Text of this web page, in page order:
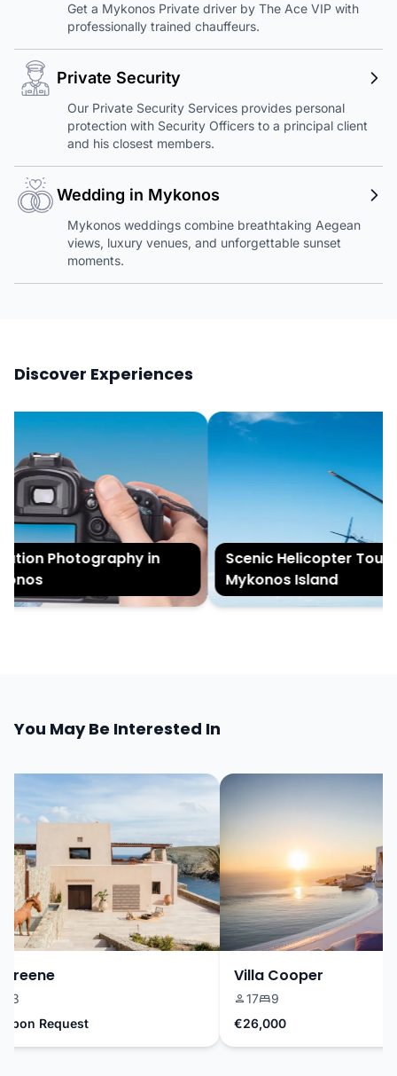
Get a Mykonos Private driver by The Ace VIP with
professionally trained chauffeurs.
Private Security
Our Private Security Services provides personal
protection with Security Officers to a principal client
and his closest members.
Wedding in Mykonos
Mykonos weddings combine breathtaking Aegean
views, luxury venues, and unforgettable sunset
moments.
Discover Experiences
Photography in
Scenic Helicopter Tour of
Mykonos Island
You May Be Interested In
Request
Villa Cooper
17
9
€26,000